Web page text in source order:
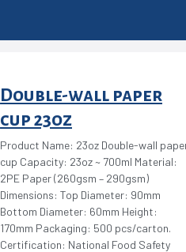
Double-wall paper
cup 23oz
Product Name: 23oz Double-wall
cup Capacity: 23oz ~ 700ml Material:
2PE Paper (260gsm – 290gsm)
Dimensions: Top Diameter: 90mm
Bottom Diameter: 60mm Height:
170mm Packaging: 500 pcs/carton.
Certification: National Food Safety